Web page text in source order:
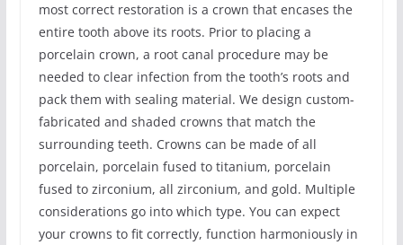
most correct restoration is a crown that encases the
entire tooth above its roots. Prior to placing a
porcelain crown, a root canal procedure may be
needed to clear infection from the tooth’s roots and
pack them with sealing material. We design custom-
fabricated and shaded crowns that match the
surrounding teeth. Crowns can be made of all
porcelain, porcelain fused to titanium, porcelain
fused to zirconium, all zirconium, and gold. Multiple
considerations go into which type. You can expect
your crowns to fit correctly, function harmoniously in